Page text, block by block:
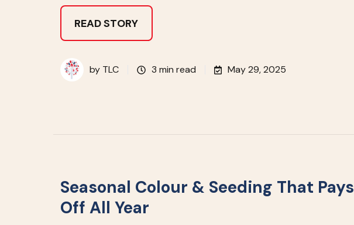
READ STORY
by TLC 3 min read May 29, 2025
Seasonal Colour & Seeding That Pays
Off All Year